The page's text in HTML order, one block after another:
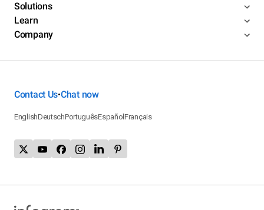
Solutions
Learn
Company
Contact Us•Chat now
EnglishDeutschPortuguêsEspañolFrançais